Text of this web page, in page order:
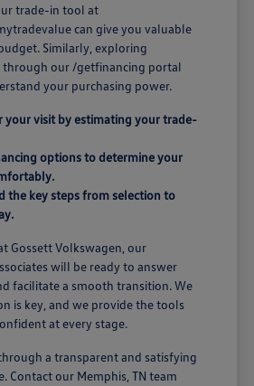
trade-in tool at
can give you valuable
Similarly, exploring
our /getfinancing portal
your purchasing power.
your visit by estimating your trade-
options to determine your
the key steps from selection to
Gossett Volkswagen, our
will be ready to answer
facilitate a smooth transition. We
is key, and we provide the tools
at every stage.
a transparent and satisfying
Contact our Memphis, TN team